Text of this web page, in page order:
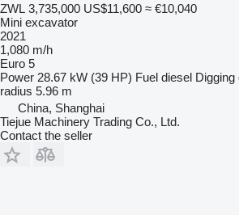
ZWL 3,735,000 US$11,600 ≈ €10,040
Mini excavator
2021
1,080 m/h
Euro 5
Power 28.67 kW (39 HP) Fuel diesel Digging
radius 5.96 m
China, Shanghai
Tiejue Machinery Trading Co., Ltd.
Contact the seller